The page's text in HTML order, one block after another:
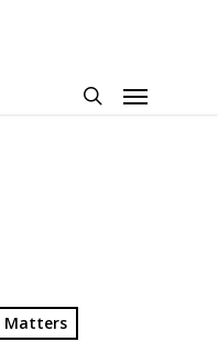
Menu
Matters